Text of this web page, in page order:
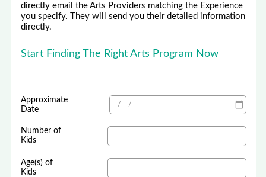
directly email the Arts Providers matching the Experience
you specify. They will send you their detailed information
directly.
Start Finding The Right Arts Program Now
Approximate
Date
Number of
Kids
Age(s) of
Kids